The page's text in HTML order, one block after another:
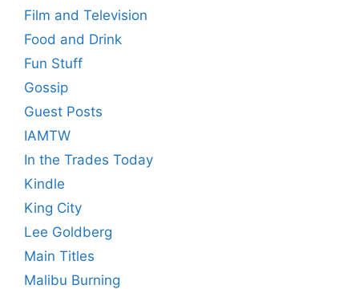
Film and Television
Food and Drink
Fun Stuff
Gossip
Guest Posts
IAMTW
In the Trades Today
Kindle
King City
Lee Goldberg
Main Titles
Malibu Burning